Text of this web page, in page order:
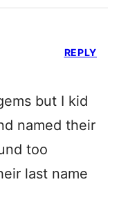
but I kid
named their
too
last name
REPLY